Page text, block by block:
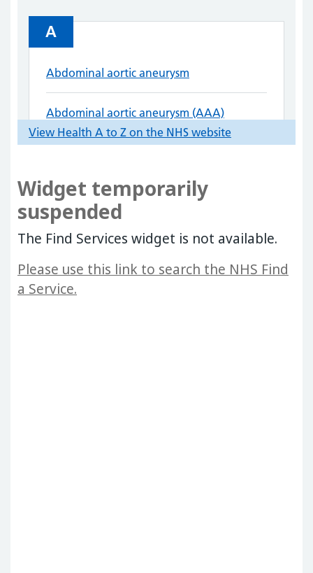
Widget temporarily
suspended
The Find Services widget is not available.
Please use this link to search the NHS Find
a Service.